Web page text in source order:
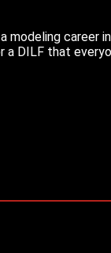
modeling career
a DILF that